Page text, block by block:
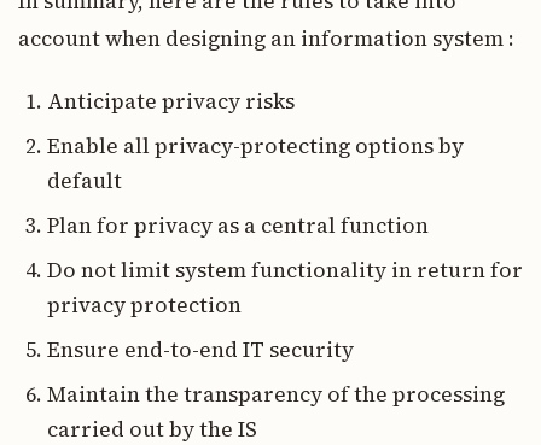
account when designing an information system :
Anticipate privacy risks
Enable all privacy-protecting options by
default
Plan for privacy as a central function
Do not limit system functionality in return for
privacy protection
Ensure end-to-end IT security
Maintain the transparency of the processing
carried out by the IS